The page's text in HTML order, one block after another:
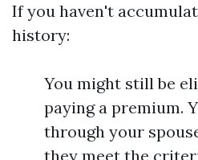
If you haven't
history:
You might still be
paying a premium.
through your
they meet the